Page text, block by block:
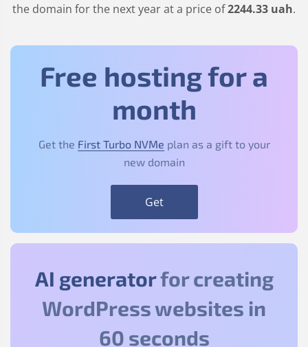
the domain for the next year at a price of2244.33 uah.
Free hosting for a
month
Get the First Turbo NVMe plan as a gift to your
new domain
Get
AI generatorfor creating
WordPress websites in
60 seconds